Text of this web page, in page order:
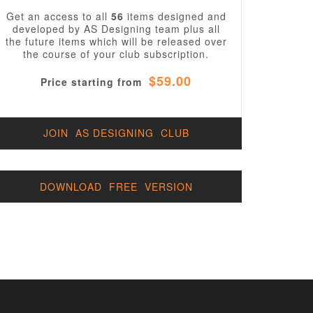
Get an access to all 56 items designed and
developed by AS Designing team plus all
the future items which will be released over
the course of your club subscription.
Price starting from $59.00
JOIN AS DESIGNING CLUB
DOWNLOAD FREE VERSION